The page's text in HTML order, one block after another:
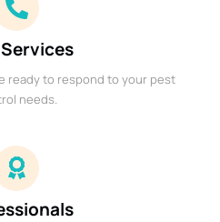
ready to respond to your pest
needs.